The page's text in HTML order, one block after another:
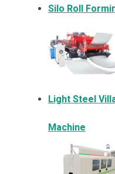
Silo Roll
Light Steel
Machine